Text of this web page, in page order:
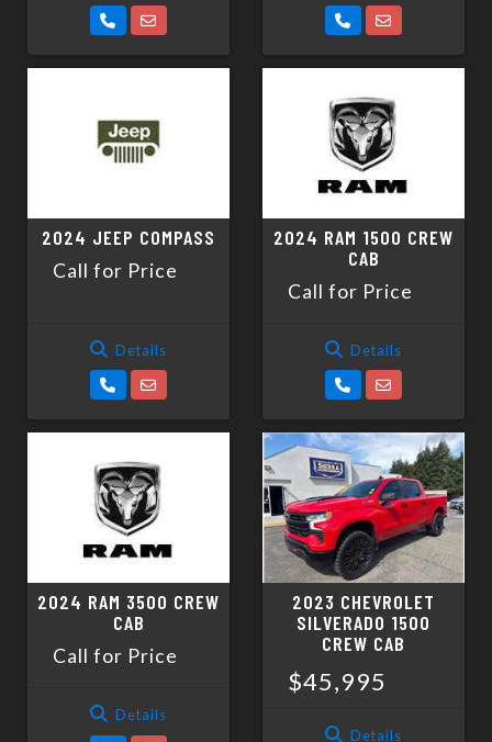
2024 JEEP COMPASS
Call for Price
Details
2024 RAM 1500 CREW
CAB
Call for Price
Details
2024 RAM 3500 CREW
CAB
Call for Price
Details
2023 CHEVROLET
SILVERADO 1500
CREW CAB
$45,995
Details